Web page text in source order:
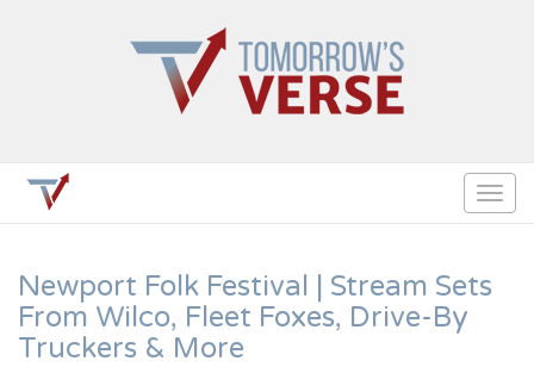
Newport Folk Festival | Stream Sets
From Wilco, Fleet Foxes, Drive-By
Truckers & More